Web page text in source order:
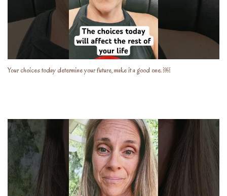
Your choices today determine your future, make it a good one. ￼